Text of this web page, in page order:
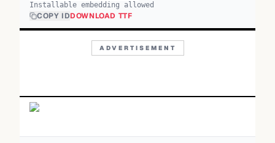
Installable embedding allowed
COPY IDDOWNLOAD TTF
ADVERTISEMENT